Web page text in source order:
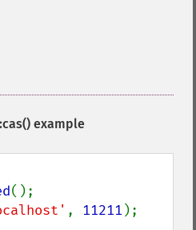
example
, 11211 );